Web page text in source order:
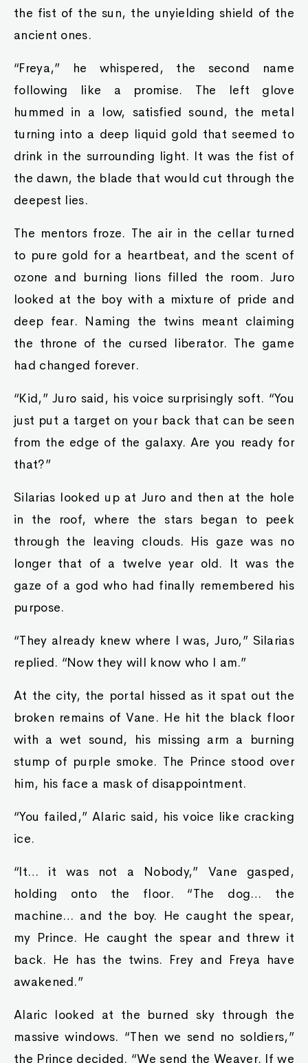
the fist of the sun, the unyielding shield of the
ancient ones.
“Freya,” he whispered, the second name
following like a promise. The left glove
hummed in a low, satisfied sound, the metal
turning into a deep liquid gold that seemed to
drink in the surrounding light. It was the fist of
the dawn, the blade that would cut through the
deepest lies.
The mentors froze. The air in the cellar turned
to pure gold for a heartbeat, and the scent of
ozone and burning lions filled the room. Juro
looked at the boy with a mixture of pride and
deep fear. Naming the twins meant claiming
the throne of the cursed liberator. The game
had changed forever.
“Kid,” Juro said, his voice surprisingly soft. “You
just put a target on your back that can be seen
from the edge of the galaxy. Are you ready for
that?”
Silarias looked up at Juro and then at the hole
in the roof, where the stars began to peek
through the leaving clouds. His gaze was no
longer that of a twelve year old. It was the
gaze of a god who had finally remembered his
purpose.
“They already knew where I was, Juro,” Silarias
replied. “Now they will know who I am.”
At the city, the portal hissed as it spat out the
broken remains of Vane. He hit the black floor
with a wet sound, his missing arm a burning
stump of purple smoke. The Prince stood over
him, his face a mask of disappointment.
“You failed,” Alaric said, his voice like cracking
ice.
“It… it was not a Nobody,” Vane gasped,
holding onto the floor. “The dog… the
machine… and the boy. He caught the spear,
my Prince. He caught the spear and threw it
back. He has the twins. Frey and Freya have
awakened.”
Alaric looked at the burned sky through the
massive windows. “Then we send no soldiers,”
the Prince decided. “We send the Weaver. If we